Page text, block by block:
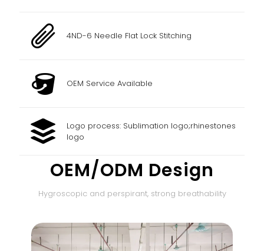
4ND-6 Needle Flat Lock Stitching
OEM Service Available
Logo process: Sublimation logo;rhinestones
logo
OEM/ODM Design
Hygroscopic and perspirant, strong breathability